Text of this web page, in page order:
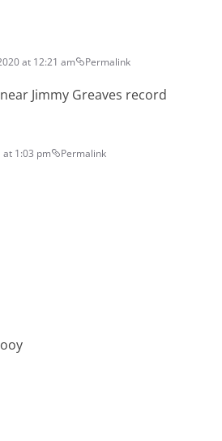
at 12:21 am Permalink
Jimmy Greaves record
at 1:03 pm Permalink